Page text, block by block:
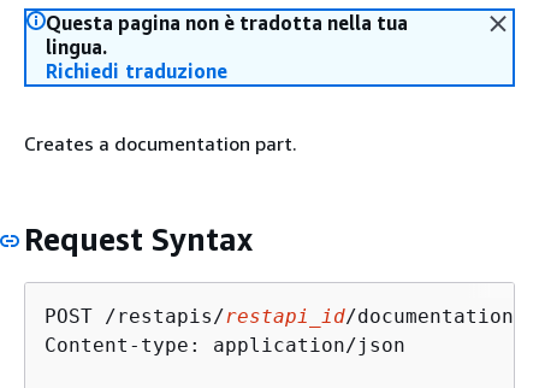
Questa pagina non è tradotta nella tua
lingua.
Richiedi traduzione
Creates a documentation part.
Request Syntax
POST /restapis/restapi_id/documentation/
Content-type: application/json